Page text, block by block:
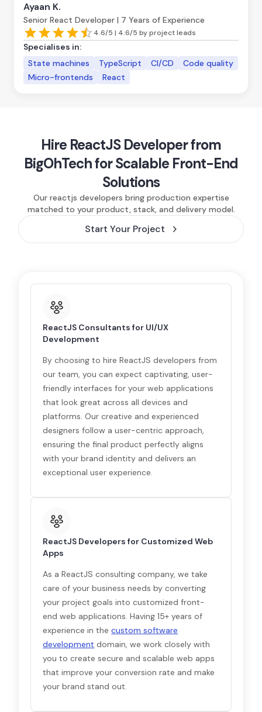
Ayaan K.
Senior React Developer | 7 Years of Experience
4.6/5 | 4.6/5 by project leads
Specialises in:
State machines
TypeScript CI/CD
Code quality
Micro-frontends
React
Hire ReactJS Developer from
BigOhTech for Scalable Front-End
Solutions
Our reactjs developers bring production expertise
matched to your product, stack, and delivery model.
Start Your Project
ReactJS Consultants for UI/UX
Development
By choosing to hire ReactJS developers from
our team, you can expect captivating, user-
friendly interfaces for your web applications
that look great across all devices and
platforms. Our creative and experienced
designers follow a user-centric approach,
ensuring the final product perfectly aligns
with your brand identity and delivers an
exceptional user experience.
ReactJS Developers for Customized Web
Apps
As a ReactJS consulting company, we take
care of your business needs by converting
your project goals into customized front-
end web applications. Having 15+ years of
experience in thecustom software
development domain, we work closely with
you to create secure and scalable web apps
that improve your conversion rate and make
your brand stand out.